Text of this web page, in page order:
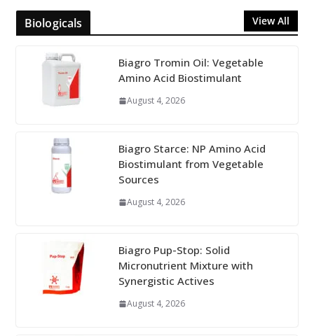
Biologicals View All
Biagro Tromin Oil: Vegetable
Amino Acid Biostimulant
August 4, 2026
Biagro Starce: NP Amino Acid
Biostimulant from Vegetable
Sources
August 4, 2026
Biagro Pup-Stop: Solid
Micronutrient Mixture with
Synergistic Actives
August 4, 2026